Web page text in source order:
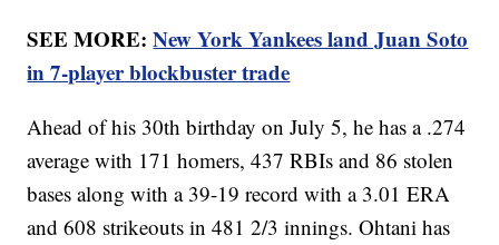
SEE MORE:New York Yankees land Juan Soto
in 7-player blockbuster trade
Ahead of his 30th birthday on July 5, he has a .274
average with 171 homers, 437 RBIs and 86 stolen
bases along with a 39-19 record with a 3.01 ERA
and 608 strikeouts in 481 2/3 innings. Ohtani has